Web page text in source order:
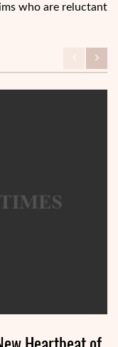
who are reluctant